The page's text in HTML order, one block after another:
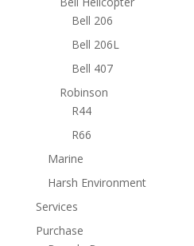
Bell 206
Bell 206L
Bell 407
Robinson
R44
R66
Marine
Harsh Environment
Services
Purchase